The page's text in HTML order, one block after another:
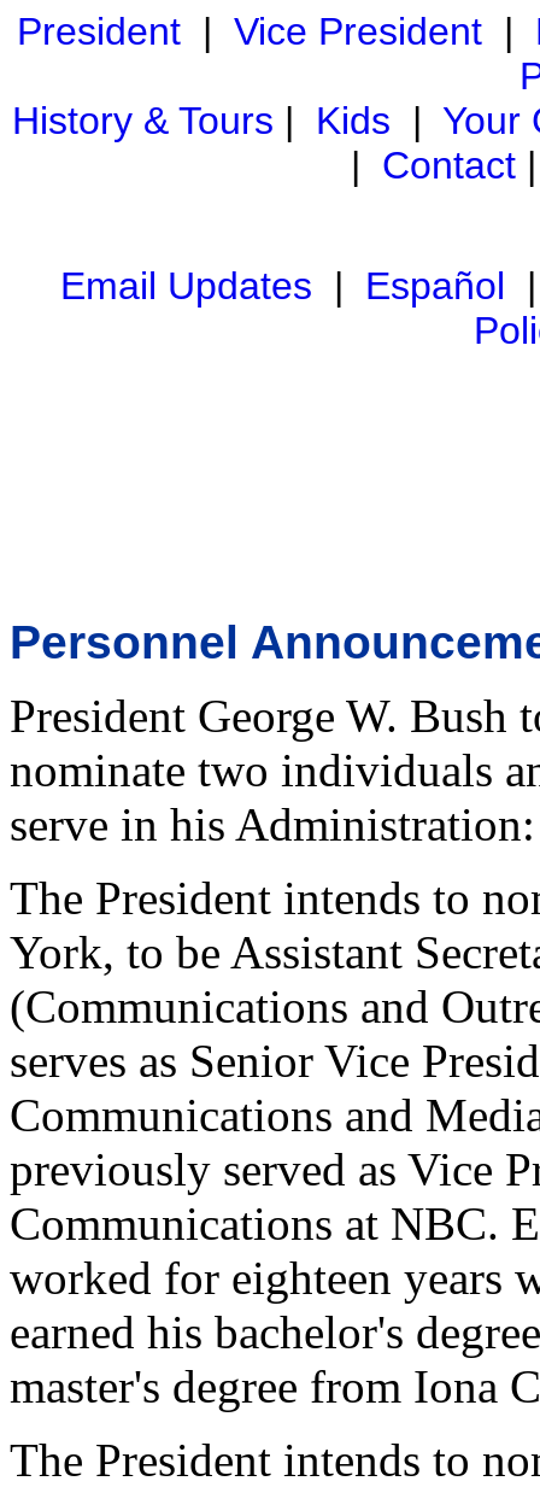
President| Vice President|
History & Tours | Kids | Your
| Contact
Email Updates | Español
Personnel
President George W. Bush
nominate two individuals
serve in his Administration:
The President intends to
York, to be Assistant
(Communications and
serves as Senior Vice
Communications and
previously served as Vice
Communications at NBC.
worked for eighteen years
earned his bachelor's
master's degree from Iona
The President intends to